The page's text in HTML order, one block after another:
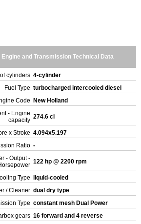
Engine and Transmission Technical Data
cylinders 4-cylinder
Fuel Type turbocharged intercooled diesel
Code
New Holland
- Engine
capacity 274.6 ci
x Stroke 4.094x5.197
Ratio -
- Output - 122 hp @ 2200 rpm
Type
liquid-cooled
/ Cleaner dual dry type
Type constant mesh Dual Power
gears 16 forward and 4 reverse